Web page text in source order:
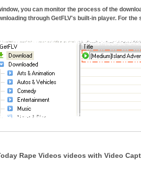
you can monitor the process of the
through GetFLV's built-in player. For
Rape Videos videos with Video